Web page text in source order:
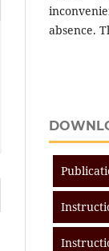
absence.